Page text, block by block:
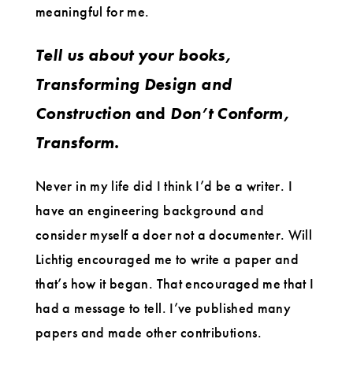
meaningful for me.
Tell us about your books,
Transforming Design and
Construction and Don’t Conform,
Transform.
Never in my life did I think I’d be a writer. I
have an engineering background and
consider myself a doer not a documenter. Will
Lichtig encouraged me to write a paper and
that’s how it began. That encouraged me that I
had a message to tell. I’ve published many
papers and made other contributions.